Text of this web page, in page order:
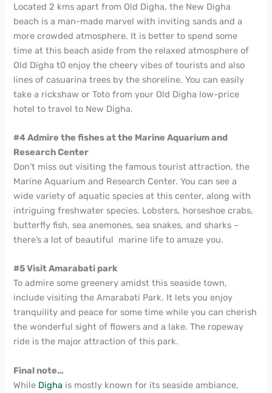
Located 2 kms apart from Old Digha, the New Digha
beach is a man-made marvel with inviting sands and a
more crowded atmosphere. It is better to spend some
time at this beach aside from the relaxed atmosphere of
Old Digha t0 enjoy the cheery vibes of tourists and also
lines of casuarina trees by the shoreline. You can easily
take a rickshaw or Toto from your Old Digha low-price
hotel to travel to New Digha.
#4 Admire the fishes at the Marine Aquarium and
Research Center
Don’t miss out visiting the famous tourist attraction, the
Marine Aquarium and Research Center. You can see a
wide variety of aquatic species at this center, along with
intriguing freshwater species. Lobsters, horseshoe crabs,
butterfly fish, sea anemones, sea snakes, and sharks –
there’s a lot of beautiful marine life to amaze you.
#5 Visit Amarabati park
To admire some greenery amidst this seaside town,
include visiting the Amarabati Park. It lets you enjoy
tranquility and peace for some time while you can cherish
the wonderful sight of flowers and a lake. The ropeway
ride is the major attraction of this park.
Final note…
While Digha is mostly known for its seaside ambiance,